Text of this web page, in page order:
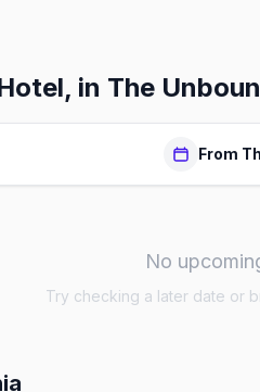
in The
From
No
Try checking a later date or